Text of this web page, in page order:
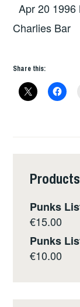
UNCATEGORIZED
Apr 20 1996
Charlies Bar
Share this:
Products
Punks
€15.00
Punks
€10.00